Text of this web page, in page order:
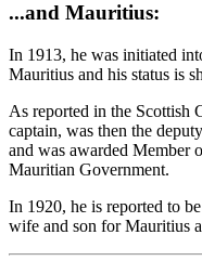
...and Mauritius:
In 1913, he was initiated
Mauritius and his status is
As reported in the Scottish
captain, was then the
and was awarded Member
Mauritian Government.
In 1920, he is reported to
wife and son for Mauritius